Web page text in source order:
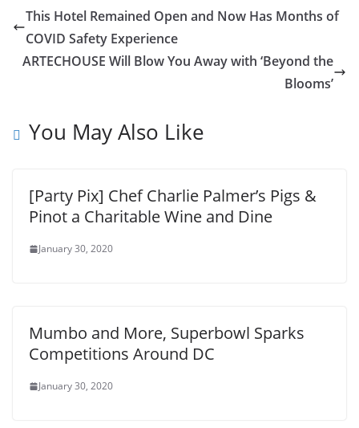
This Hotel Remained Open and Now Has Months of
COVID Safety Experience
ARTECHOUSE Will Blow You Away with ‘Beyond the
Blooms’
You May Also Like
[Party Pix] Chef Charlie Palmer’s Pigs &
Pinot a Charitable Wine and Dine
January 30, 2020
Mumbo and More, Superbowl Sparks
Competitions Around DC
January 30, 2020